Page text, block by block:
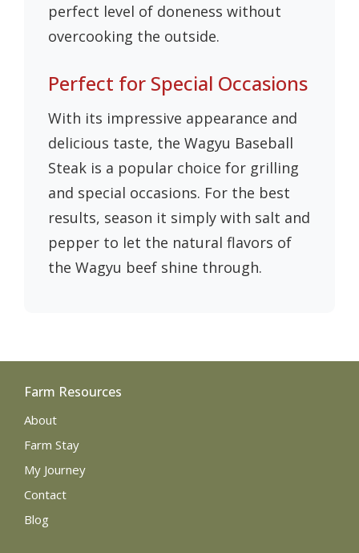
perfect level of doneness without
overcooking the outside.
Perfect for Special Occasions
With its impressive appearance and
delicious taste, the Wagyu Baseball
Steak is a popular choice for grilling
and special occasions. For the best
results, season it simply with salt and
pepper to let the natural flavors of
the Wagyu beef shine through.
Farm Resources
About
Farm Stay
My Journey
Contact
Blog